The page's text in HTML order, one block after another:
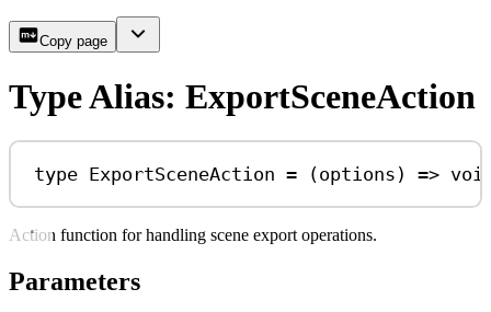
Copy page
Type Alias: ExportSceneAction
type ExportSceneAction = (options ) =>
Action function for handling scene export operations.
Parameters